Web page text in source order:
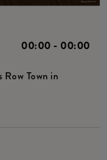
00:00 - 00:00
Row Town in